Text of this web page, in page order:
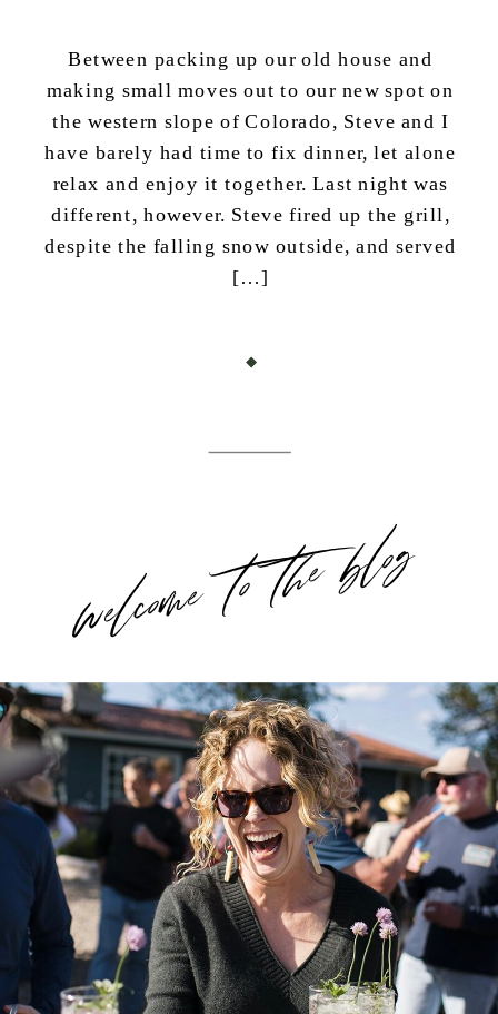
Between packing up our old house and
making small moves out to our new spot on
the western slope of Colorado, Steve and I
have barely had time to fix dinner, let alone
relax and enjoy it together. Last night was
different, however. Steve fired up the grill,
despite the falling snow outside, and served
[…]
welcome to the blog